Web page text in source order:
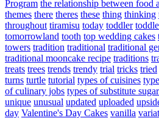
Program the relationship between food
themes there theres these thing thinking
throughout tiramisu today toddler
tomorrowland tooth top wedding cakes
towers tradition traditional traditional
traditional mooncake recipe traditions
treats trees trends trendy trial tricks tried
turns turtle tutorial types of cuisines
of culinary jobs types of substitute
unique unusual updated uploaded
day Valentine's Day Cakes vanilla